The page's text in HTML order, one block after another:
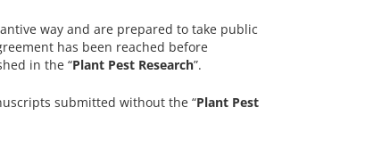
way and are prepared to take public
has been reached before
in the “Plant Pest Research”.
submitted without the “Plant Pest